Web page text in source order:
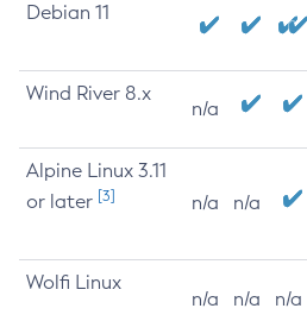
Debian 11
Wind River 8.x
n/a
Alpine Linux 3.11
or later [3] n/a n/a
Wolfi Linux
n/a n/a n/a